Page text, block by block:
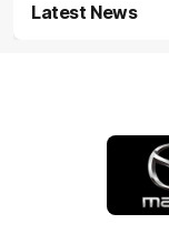
Latest News